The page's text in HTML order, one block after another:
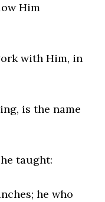
Him
with Him, in
is the name
taught:
he who